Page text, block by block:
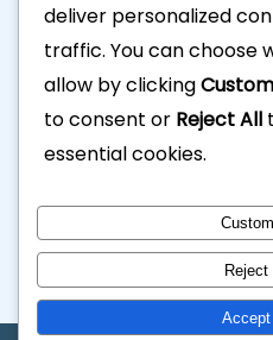
877.700.3703
323.935.5555
8455 Beverly Blvd
Los Angeles, CA
deliver personalized
traffic. You can choose
allow by clicking
to consent or Reject All
essential cookies.
Reject